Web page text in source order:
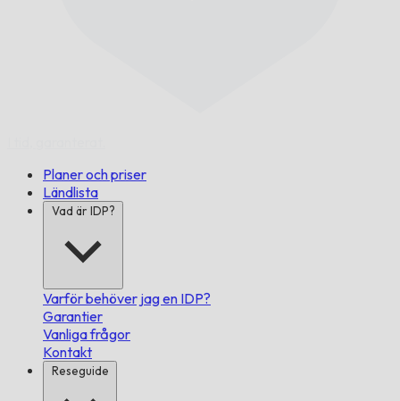
Planer och priser
Ländlista
Vad är IDP?
Varför behöver jag en IDP?
Garantier
Vanliga frågor
Kontakt
Reseguide